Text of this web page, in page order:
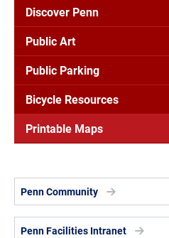
Discover Penn
Public Art
Public Parking
Bicycle Resources
Printable Maps
Penn Community
Penn Facilities Intranet